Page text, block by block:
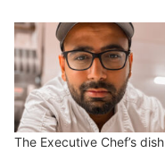
The Executive Chef’s dish